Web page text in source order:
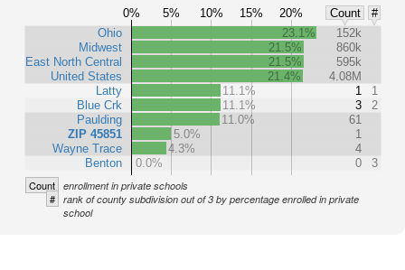
0% 5% 10% 15% 20% Count
#
Ohio
Midwest
East North Central
United States
Latty
Blue Crk
Paulding
ZIP 45851
Wayne Trace
Benton
23.1%
152k
21.5%
860k
21.5%
595k
21.4%
4.08M
11.1%
1
1
11.1%
3
2
11.0%
61
5.0%
1
4.3%
4
0.0%
0 3
Count enrollment in private schools
# rank of county subdivision out of 3 by percentage enrolled in private
school